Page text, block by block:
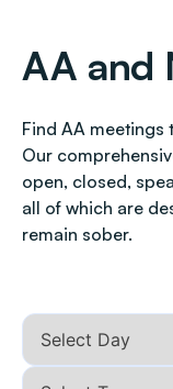
AA and
Find AA meetings
Our
open, closed,
all of which are
remain sober.